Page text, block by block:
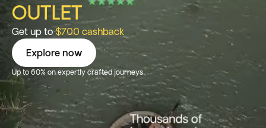
OUTLET
Get up to$700 cashback
Explore now
Up to 60% on expertly crafted journeys